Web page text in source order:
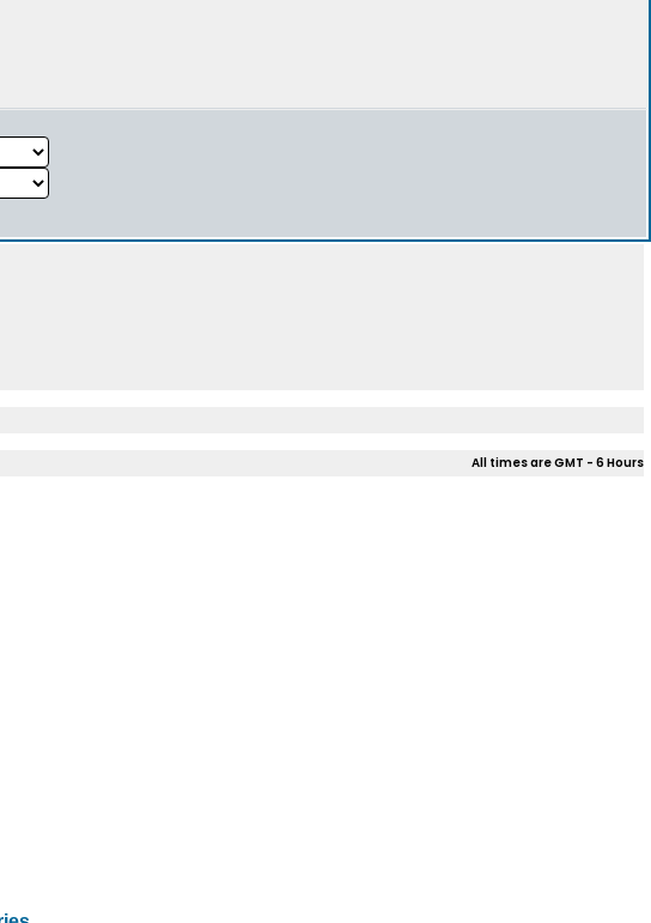
All times are GMT - 6 Hours